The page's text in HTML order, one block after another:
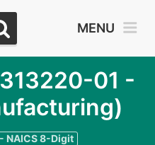
MENU
01 -
NAICS 8-Digit